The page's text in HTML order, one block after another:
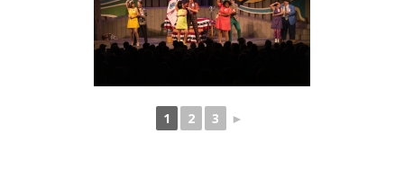
1 2 3 ►